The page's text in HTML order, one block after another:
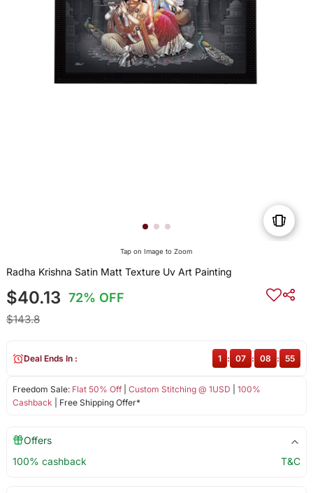
Tap on Image to Zoom
Radha Krishna Satin Matt Texture Uv Art Painting
$40.13 72% OFF
$143.8
Freedom Sale: Flat 50% Off| Custom Stitching @ 1USD
100%
Cashback | Free Shipping Offer*
Deal Ends In : 1 : 07 : 08 : 55
Offers
100% cashback
T&C